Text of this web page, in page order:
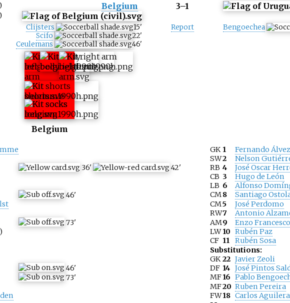
Belgium 3–1
Clijsters 15'
Scifo
22'
Ceulemans
46'
Report Bengoechea
Belgium
36' 42'
46'
73'
46'
73'
GK 1
Fernando Álvez
SW2
Nelson
RB 4
José Oscar
CB 3
Hugo de León
LB 6
Alfonso
CM8 Santiago
CM5
José Perdomo
RW7 Antonio
AM9 Enzo
LW 10 Rubén Paz
CF 11 Rubén Sosa
Substitutions:
GK 22 Javier Zeoli
DF 14 José Pintos
MF16 Pablo
MF20 Ruben Pereira
FW18 Carlos Aguilera